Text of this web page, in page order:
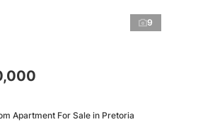
9
Apartment For Sale in Pretoria